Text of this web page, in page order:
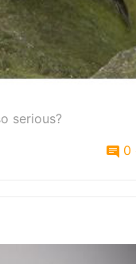
serious?
0